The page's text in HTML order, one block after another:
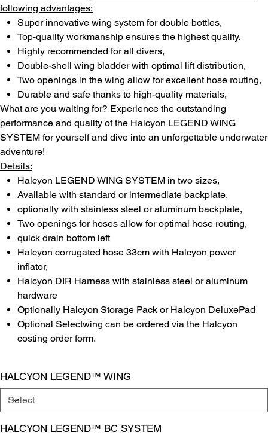
following advantages:
Super innovative wing system for double bottles,
Top-quality workmanship ensures the highest quality.
Highly recommended for all divers,
Double-shell wing bladder with optimal lift distribution,
Two openings in the wing allow for excellent hose routing,
Durable and safe thanks to high-quality materials,
What are you waiting for? Experience the outstanding
performance and quality of the Halcyon LEGEND WING
SYSTEM for yourself and dive into an unforgettable underwater
adventure!
Details:
Halcyon LEGEND WING SYSTEM in two sizes,
Available with standard or intermediate backplate,
optionally with stainless steel or aluminum backplate,
Two openings for hoses allow for optimal hose routing,
quick drain bottom left
Halcyon corrugated hose 33cm with Halcyon power
inflator,
Halcyon DIR Harness with stainless steel or aluminum
hardware
Optionally Halcyon Storage Pack or Halcyon DeluxePad
Optional Selectwing can be ordered via the Halcyon
costing order form.
HALCYON LEGEND™ WING
HALCYON LEGEND™ BC SYSTEM